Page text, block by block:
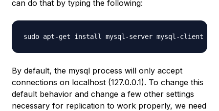
can do that by typing the following:
By default, the mysql process will only accept
connections on localhost (127.0.0.1). To change this
default behavior and change a few other settings
necessary for replication to work properly, we need